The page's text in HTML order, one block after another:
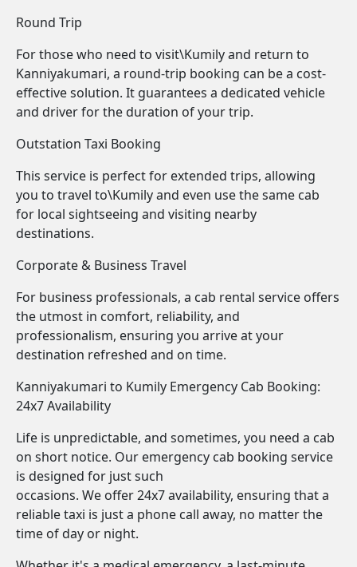
Round Trip
For those who need to visit\Kumily and return to
Kanniyakumari, a round-trip booking can be a cost-
effective solution. It guarantees a dedicated vehicle
and driver for the duration of your trip.
Outstation Taxi Booking
This service is perfect for extended trips, allowing
you to travel to\Kumily and even use the same cab
for local sightseeing and visiting nearby
destinations.
Corporate & Business Travel
For business professionals, a cab rental service offers
the utmost in comfort, reliability, and
professionalism, ensuring you arrive at your
destination refreshed and on time.
Kanniyakumari to Kumily Emergency Cab Booking:
24x7 Availability
Life is unpredictable, and sometimes, you need a cab
on short notice. Our emergency cab booking service
is designed for just such
occasions. We offer 24x7 availability, ensuring that a
reliable taxi is just a phone call away, no matter the
time of day or night.